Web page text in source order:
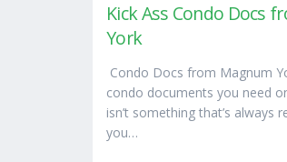
Kick Ass Condo Docs
York
Condo Docs from Magnum
condo documents you need
isn’t something that’s always
you…